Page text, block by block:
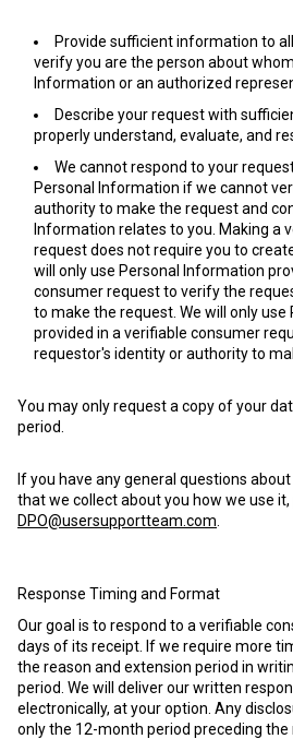
Provide sufficient information to
verify you are the person about
Information or an authorized
Describe your request with
properly understand, evaluate, and
We cannot respond to your
Personal Information if we cannot
authority to make the request and
Information relates to you. Making a
request does not require you to
will only use Personal Information
consumer request to verify the
to make the request. We will only
provided in a verifiable consumer
requestor's identity or authority to
You may only request a copy of your
period.
If you have any general questions
that we collect about you how we use
DPO@usersupportteam.com
Response Timing and Format
Our goal is to respond to a verifiable
days of its receipt. If we require more
the reason and extension period in
period. We will deliver our written
electronically, at your option. Any
only the 12-month period preceding